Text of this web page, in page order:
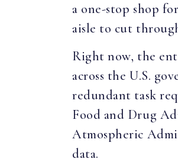
a one-stop shop
aisle to cut
Right now, the
across the U.S.
redundant task
Food and Drug
Atmospheric
data.